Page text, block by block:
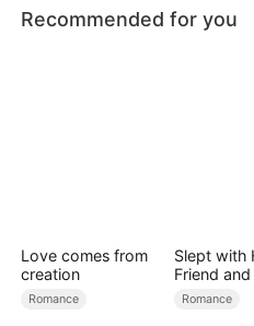
Recommended for you
Love comes from
creation
Romance
Slept with
Friend and
True Loved
Romance